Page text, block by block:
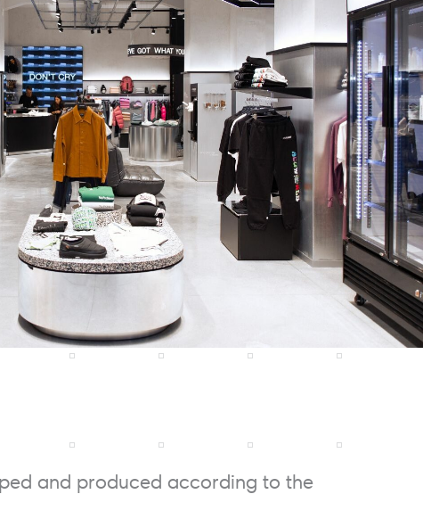
and produced according to the